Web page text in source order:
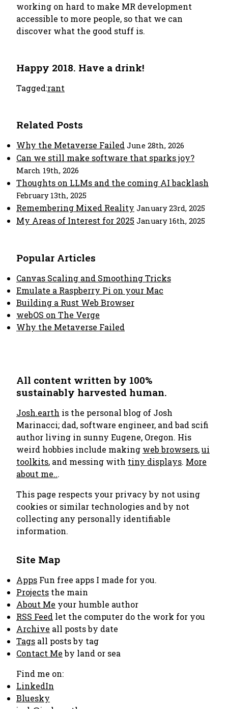
working on hard to make MR development
accessible to more people, so that we can
discover what the good stuff is.
Happy 2018. Have a drink!
Tagged:rant
Related Posts
Why the Metaverse Failed June 28th, 2026
Can we still make software that sparks joy?
March 19th, 2026
Thoughts on LLMs and the coming AI backlash
February 13th, 2025
Remembering Mixed Reality January 23rd, 2025
My Areas of Interest for 2025 January 16th, 2025
Popular Articles
Canvas Scaling and Smoothing Tricks
Emulate a Raspberry Pi on your Mac
Building a Rust Web Browser
webOS on The Verge
Why the Metaverse Failed
All content written by 100%
sustainably harvested human.
Josh.earth is the personal blog of Josh
Marinacci; dad, software engineer, and bad scifi
author living in sunny Eugene, Oregon. His
weird hobbies include making web browsers,ui
toolkits, and messing with tiny displays. More
about me...
This page respects your privacy by not using
cookies or similar technologies and by not
collecting any personally identifiable
information.
Site Map
Apps Fun free apps I made for you.
Projects the main
About Me your humble author
RSS Feed let the computer do the work for you
Archive all posts by date
Tags all posts by tag
Contact Meby land or sea
Find me on:
LinkedIn
Bluesky